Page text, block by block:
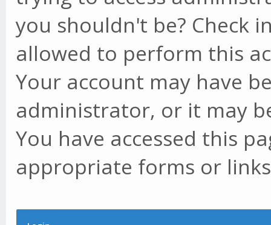
you shouldn't be? Check
allowed to perform this
Your account may have
administrator, or it may
You have accessed this
appropriate forms or